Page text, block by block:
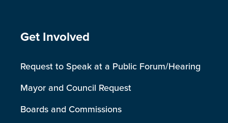
Site Footer
Get Involved
Request to Speak at a Public Forum/Hearing
Mayor and Council Request
Boards and Commissions